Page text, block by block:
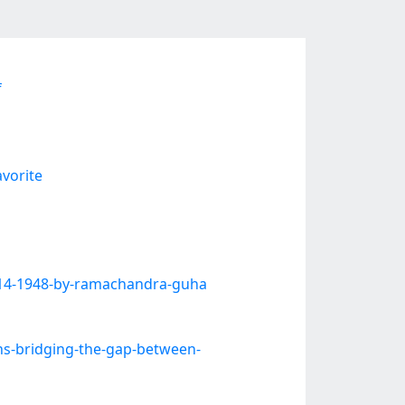
1948-by-ramachandra-guha
bridging-the-gap-between-